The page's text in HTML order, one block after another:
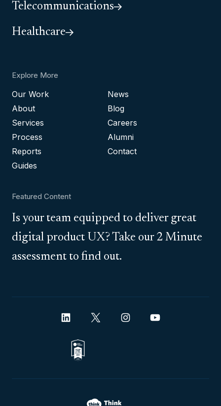
Telecommunications
Healthcare
Explore More
Our Work
About
Services
Process
Reports
Guides
News
Blog
Careers
Alumni
Contact
Featured Content
Is your team equipped to deliver great
digital product UX? Take our 2 Minute
assessment to find out.